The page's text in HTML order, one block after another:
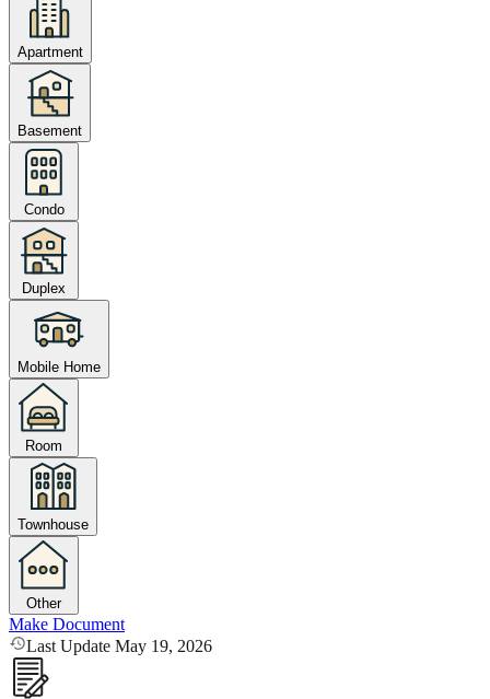
Apartment
Basement
Condo
Duplex
Mobile Home
Room
Townhouse
Other
Make Document
Last Update May 19, 2026